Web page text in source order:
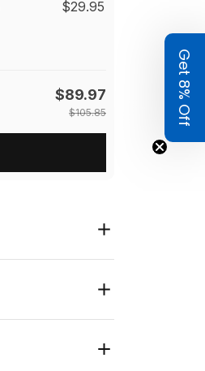
$29.95
$89.97
$105.85 Get 8% Off